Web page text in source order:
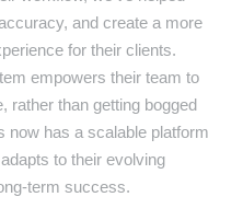
and create a more
for their clients.
empowers their team to
rather than getting bogged
now has a scalable platform
to their evolving
term success.